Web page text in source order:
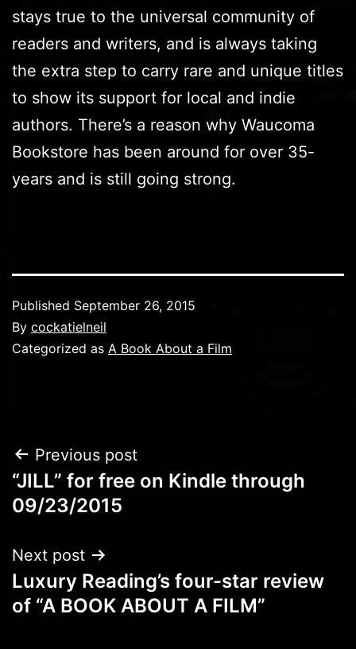
stays true to the universal community of
readers and writers, and is always taking
the extra step to carry rare and unique titles
to show its support for local and indie
authors. There’s a reason why Waucoma
Bookstore has been around for over 35-
years and is still going strong.
Published September 26, 2015
By cockatielneil
Categorized as A Book About a Film
Post
navigation
Previous post
“JILL” for free on Kindle through
09/23/2015
Next post
Luxury Reading’s four-star review
of “A BOOK ABOUT A FILM”